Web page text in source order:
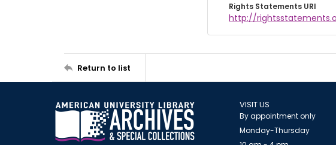
Rights Statements URI
http://
Return to list
VISIT US
By appointment only
Monday-Thursday